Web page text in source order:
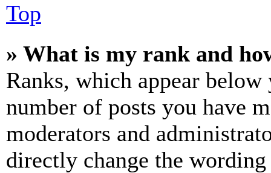
Top
» What is my rank and
Ranks, which appear
number of posts you have
moderators and
directly change the